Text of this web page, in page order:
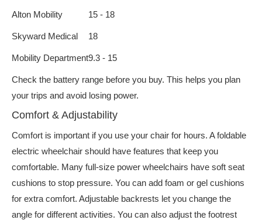
Alton Mobility 15 - 18
Skyward Medical 18
Mobility Department9.3 - 15
Check the battery range before you buy. This helps you plan
your trips and avoid losing power.
Comfort & Adjustability
Comfort is important if you use your chair for hours. A foldable
electric wheelchair should have features that keep you
comfortable. Many full-size power wheelchairs have soft seat
cushions to stop pressure. You can add foam or gel cushions
for extra comfort. Adjustable backrests let you change the
angle for different activities. You can also adjust the footrest